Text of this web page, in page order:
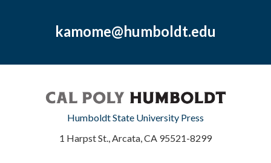
kamome@humboldt.edu
Humboldt State University Press
1 Harpst St., Arcata, CA 95521-8299